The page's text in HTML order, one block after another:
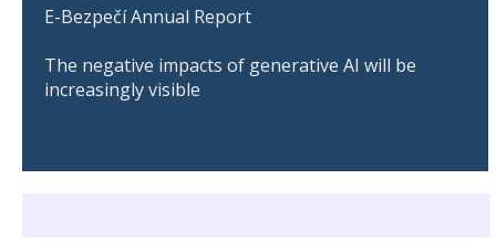
E-Bezpečí Annual Report
The negative impacts of generative AI will be
increasingly visible